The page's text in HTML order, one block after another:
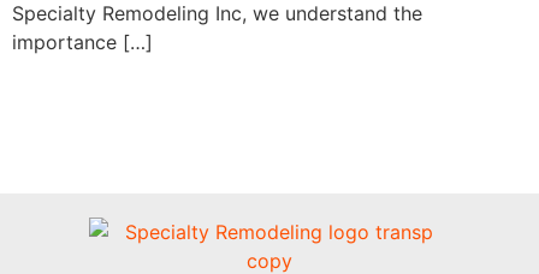
Specialty Remodeling Inc, we understand the
importance […]